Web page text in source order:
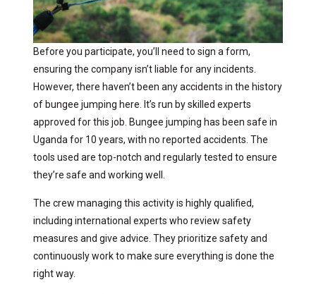
Before you participate, you’ll need to sign a form,
ensuring the company isn’t liable for any incidents.
However, there haven’t been any accidents in the history
of bungee jumping here. It’s run by skilled experts
approved for this job. Bungee jumping has been safe in
Uganda for 10 years, with no reported accidents. The
tools used are top-notch and regularly tested to ensure
they’re safe and working well.
The crew managing this activity is highly qualified,
including international experts who review safety
measures and give advice. They prioritize safety and
continuously work to make sure everything is done the
right way.